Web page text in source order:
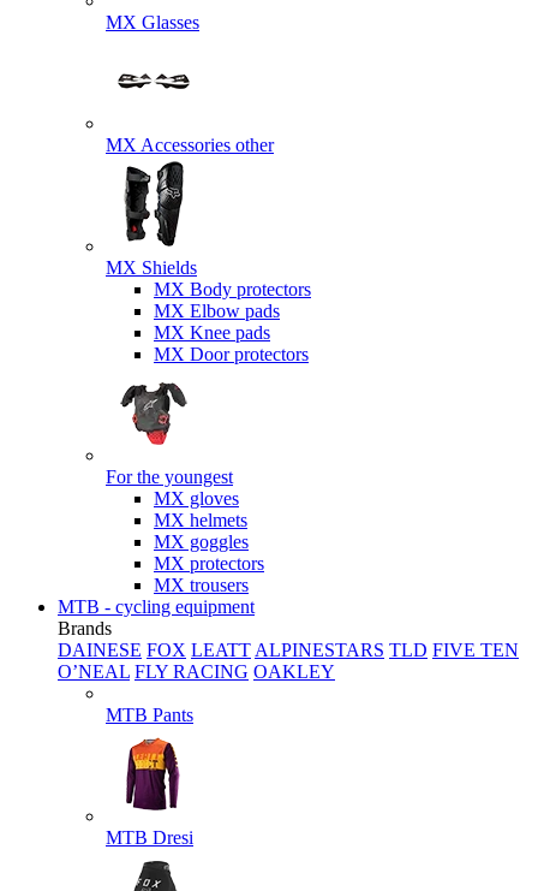
MX Glasses
MX Accessories other
MX Shields
MX Body protectors
MX Elbow pads
MX Knee pads
MX Door protectors
For the youngest
MX gloves
MX helmets
MX goggles
MX protectors
MX trousers
MTB - cycling equipment
Brands
DAINESE FOX LEATT ALPINESTARS TLD FIVE TEN
O’NEAL FLY RACING OAKLEY
MTB Pants
MTB Dresi